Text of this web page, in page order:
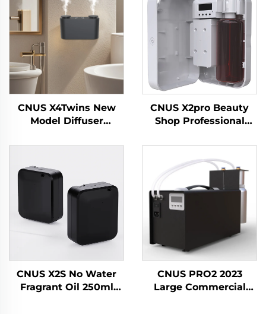
CNUS X4Twins New
Model Diffuser
Wholesale Air
Office
CNUS X2pro Beauty
Shop Professional
Diffuser Fragrance
Essential Oil Hotel
Scent Machine
CNUS X2S No Water
Fragrant Oil 250ml
CNUS PRO2 2023
Large Commercial